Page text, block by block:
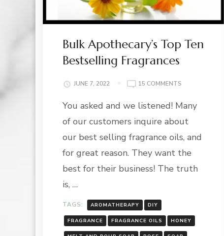
Bulk Apothecary’s Top Ten
Bestselling Fragrances
JUNE 7, 2022 15 COMMENTS
APOTHECARY’S
TEN
BESTSELLING
You asked and we listened! Many
of our customers inquire about
our best selling fragrance oils, and
for great reason. They want the
best for their business! The truth
is, …
TAGS: AROMATHERAPY DIY
FRAGRANCE FRAGRANCE OILS HONEY